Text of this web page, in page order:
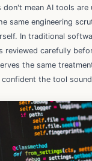
don't mean AI tools
same engineering
In traditional
reviewed carefully
the same
the tool